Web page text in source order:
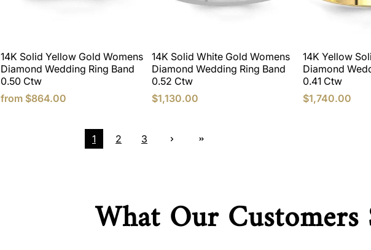
14K Solid Yellow Gold Womens
Diamond Wedding Ring Band
0.50 Ctw
from $864.00
14K Solid White Gold Womens
Diamond Wedding Ring Band
0.52 Ctw
$1,130.00
14K Yellow
Diamond
0.41 Ctw
$1,740.00
1 2 3
What Our Customers